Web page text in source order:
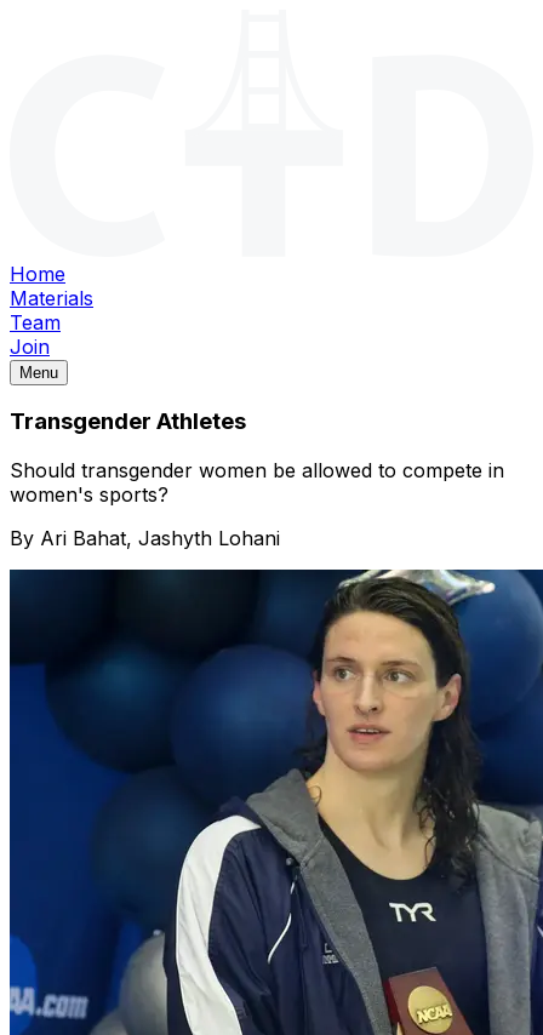
Home
Materials
Team
Join
Menu
Transgender Athletes
Should transgender women be allowed to compete in
women's sports?
By Ari Bahat, Jashyth Lohani